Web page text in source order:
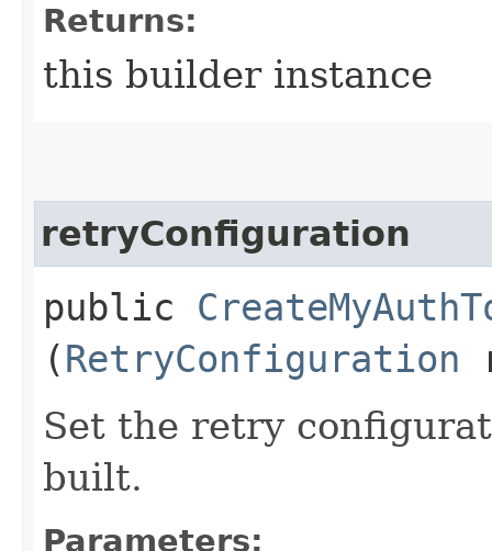
Returns:
this builder instance
retryConfiguration
public
(RetryConfiguration
Set the retry
built.
Parameters: